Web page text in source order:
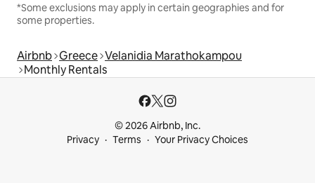
*Some exclusions may apply in certain geographies and for
some properties.
Airbnb Greece Velanidia Marathokampou
Monthly Rentals
© 2026 Airbnb, Inc.
Privacy
Terms Your Privacy Choices